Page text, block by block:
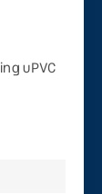
uPVC